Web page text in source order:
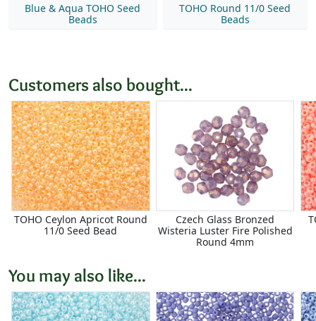
Blue & Aqua TOHO Seed
Beads
TOHO Round 11/0 Seed
Beads
Customers also bought...
TOHO Ceylon Apricot Round
11/0 Seed Bead
Czech Glass Bronzed
Wisteria Luster Fire Polished
Round 4mm
You may also like...